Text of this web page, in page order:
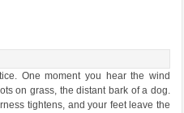
One moment you hear the wind
on grass, the distant bark of a dog.
tightens, and your feet leave the